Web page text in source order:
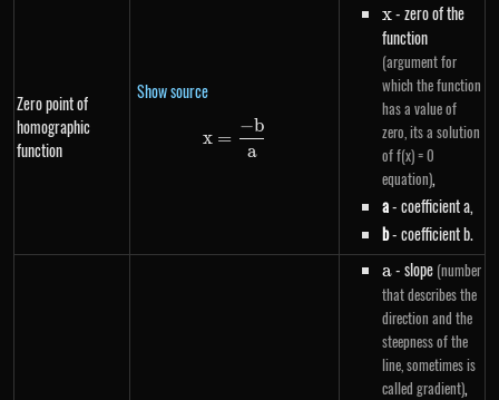
Zero point of
homographic
function
Show source
x=\frac{-b}{a}
x =
a
−b
x
x- zero of the
function
(argument for
which the function
has a value of
zero, its a solution
of f(x) = 0
equation),
a- coefficient a,
b- coefficient b.
a
a- slope (number
that describes the
direction and the
steepness of the
line, sometimes is
called gradient),